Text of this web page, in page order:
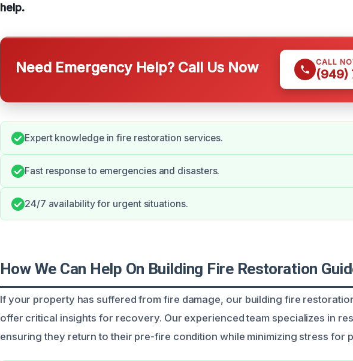
help.
Need Emergency Help? Call Us Now CALL
(949)
Expert knowledge in fire restoration services.
Fast response to emergencies and disasters.
24/7 availability for urgent situations.
How We Can Help On Building Fire Restoration
If your property has suffered from fire damage, our building fire
offer critical insights for recovery. Our experienced team specializes in
ensuring they return to their pre-fire condition while minimizing stress for